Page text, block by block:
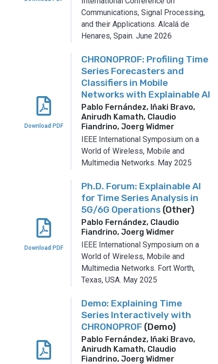
Communications, Signal Processing,
and their Applications. Alcalá de
Henares, Spain. June 2026
Download PDF
CHRONOPROF: Profiling Time
Series Forecasters and
Classifiers in Mobile
Networks with Explainable AI
Pablo Fernández, Iñaki Bravo,
Anirudh Kamath, Claudio
Fiandrino, Joerg Widmer
IEEE International Symposium on a
World of Wireless, Mobile and
Multimedia Networks. May 2025
Download PDF
Ph.D. Forum: Explainable AI
for Time Series Analysis in
5G/6G Operations (Other)
Pablo Fernández, Claudio
Fiandrino, Joerg Widmer
IEEE International Symposium on a
World of Wireless, Mobile and
Multimedia Networks. Fort Worth,
Texas, USA. May 2025
Demo: Explaining Time
Series Interactively with
CHRONOPROF (Demo)
Pablo Fernández, Iñaki Bravo,
Anirudh Kamath, Claudio
Fiandrino, Joerg Widmer